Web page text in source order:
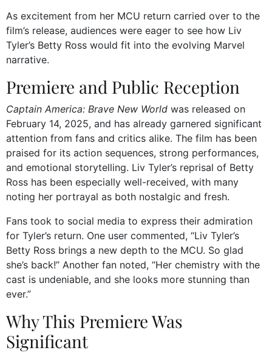
As excitement from her MCU return carried over to the
film’s release, audiences were eager to see how Liv
Tyler’s Betty Ross would fit into the evolving Marvel
narrative.
Premiere and Public Reception
Captain America: Brave New World was released on
February 14, 2025, and has already garnered significant
attention from fans and critics alike. The film has been
praised for its action sequences, strong performances,
and emotional storytelling. Liv Tyler’s reprisal of Betty
Ross has been especially well-received, with many
noting her portrayal as both nostalgic and fresh.
Fans took to social media to express their admiration
for Tyler’s return. One user commented, “Liv Tyler’s
Betty Ross brings a new depth to the MCU. So glad
she’s back!” Another fan noted, “Her chemistry with the
cast is undeniable, and she looks more stunning than
ever.”
Why This Premiere Was
Significant